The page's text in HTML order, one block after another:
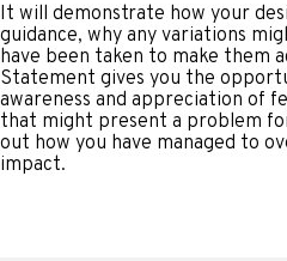
It will demonstrate how your
guidance, why any variations
have been taken to make them
Statement gives you the
awareness and appreciation of
that might present a problem
out how you have managed to
impact.